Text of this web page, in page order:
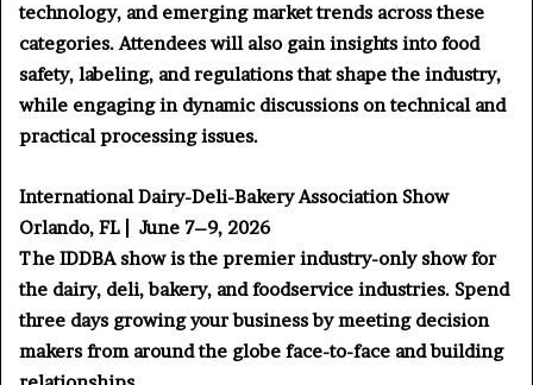
technology, and emerging market trends across these
categories. Attendees will also gain insights into food
safety, labeling, and regulations that shape the industry,
while engaging in dynamic discussions on technical and
practical processing issues.
International Dairy-Deli-Bakery Association Show
Orlando, FL | June 7–9, 2026
The IDDBA show is the premier industry-only show for
the dairy, deli, bakery, and foodservice industries. Spend
three days growing your business by meeting decision
makers from around the globe face-to-face and building